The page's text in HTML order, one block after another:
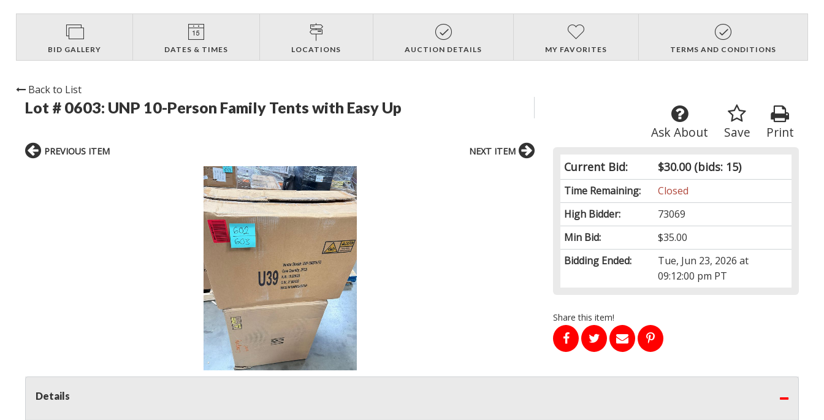
BID GALLERY DATES & TIMES LOCATIONS AUCTION DETAILS MY FAVORITES TERMS AND CONDITIONS
Back to List
Lot # 0603: UNP 10-Person Family Tents with Easy Up
Print
Save
Ask About
Current Bid: $30.00(bids: 15)
Time Remaining:
Closed
High Bidder:
73069
Min Bid:
$35.00
Bidding Ended:
Tue, Jun 23, 2026 at
09:12:00 pm PT
Share this item!
PREVIOUS ITEM NEXT ITEM
Details